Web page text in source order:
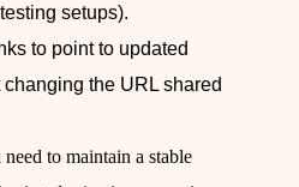
setups).
to point to updated
the URL shared
to maintain a stable